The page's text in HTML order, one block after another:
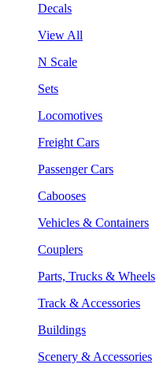
Decals
View All
N Scale
Sets
Locomotives
Freight Cars
Passenger Cars
Cabooses
Vehicles & Containers
Couplers
Parts, Trucks & Wheels
Track & Accessories
Buildings
Scenery & Accessories